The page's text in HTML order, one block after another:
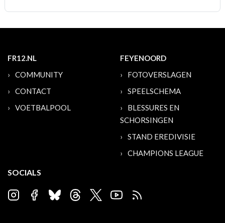
FR12.NL
COMMUNITY
CONTACT
VOETBALPOOL
FEYENOORD
FOTOVERSLAGEN
SPEELSCHEMA
BLESSURES EN
SCHORSINGEN
STAND EREDIVISIE
CHAMPIONS LEAGUE
SOCIALS